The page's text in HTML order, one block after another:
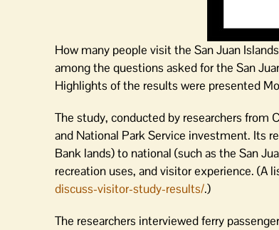
How many people visit the San Juan
among the questions asked for the San
Highlights of the results were presented
The study, conducted by researchers from
and National Park Service investment. Its
Bank lands) to national (such as the San
recreation uses, and visitor experience. (A
discuss-visitor-study-results/.)
The researchers interviewed ferry